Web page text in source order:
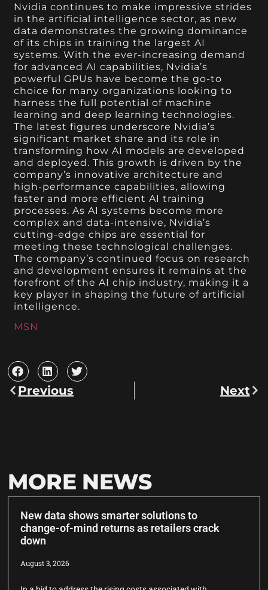
Nvidia continues to make impressive strides
in the artificial intelligence sector, as new
data demonstrates the growing dominance
of its chips in training the largest AI
systems. With the ever-increasing demand
for advanced AI capabilities, Nvidia’s
powerful GPUs have become the go-to
choice for many organizations looking to
harness the full potential of machine
learning and deep learning technologies.
The latest figures underscore Nvidia’s
significant market share and its role in
transforming how AI models are developed
and deployed. This growth is driven by the
company’s innovative architecture and
high-performance capabilities, allowing
faster and more efficient AI training
processes. As AI systems become more
complex and data-intensive, Nvidia’s
cutting-edge chips are essential for
meeting these technological challenges.
The company’s continued focus on research
and development ensures it remains at the
forefront of the AI chip industry, making it a
key player in shaping the future of artificial
intelligence.
MSN
Previous Next
MORE NEWS
New data shows smarter solutions to
change-of-mind returns as retailers crack
down
August 3, 2026